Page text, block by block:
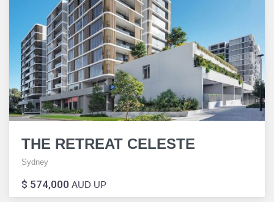
THE RETREAT CELESTE
Sydney
$ 574,000 AUD UP